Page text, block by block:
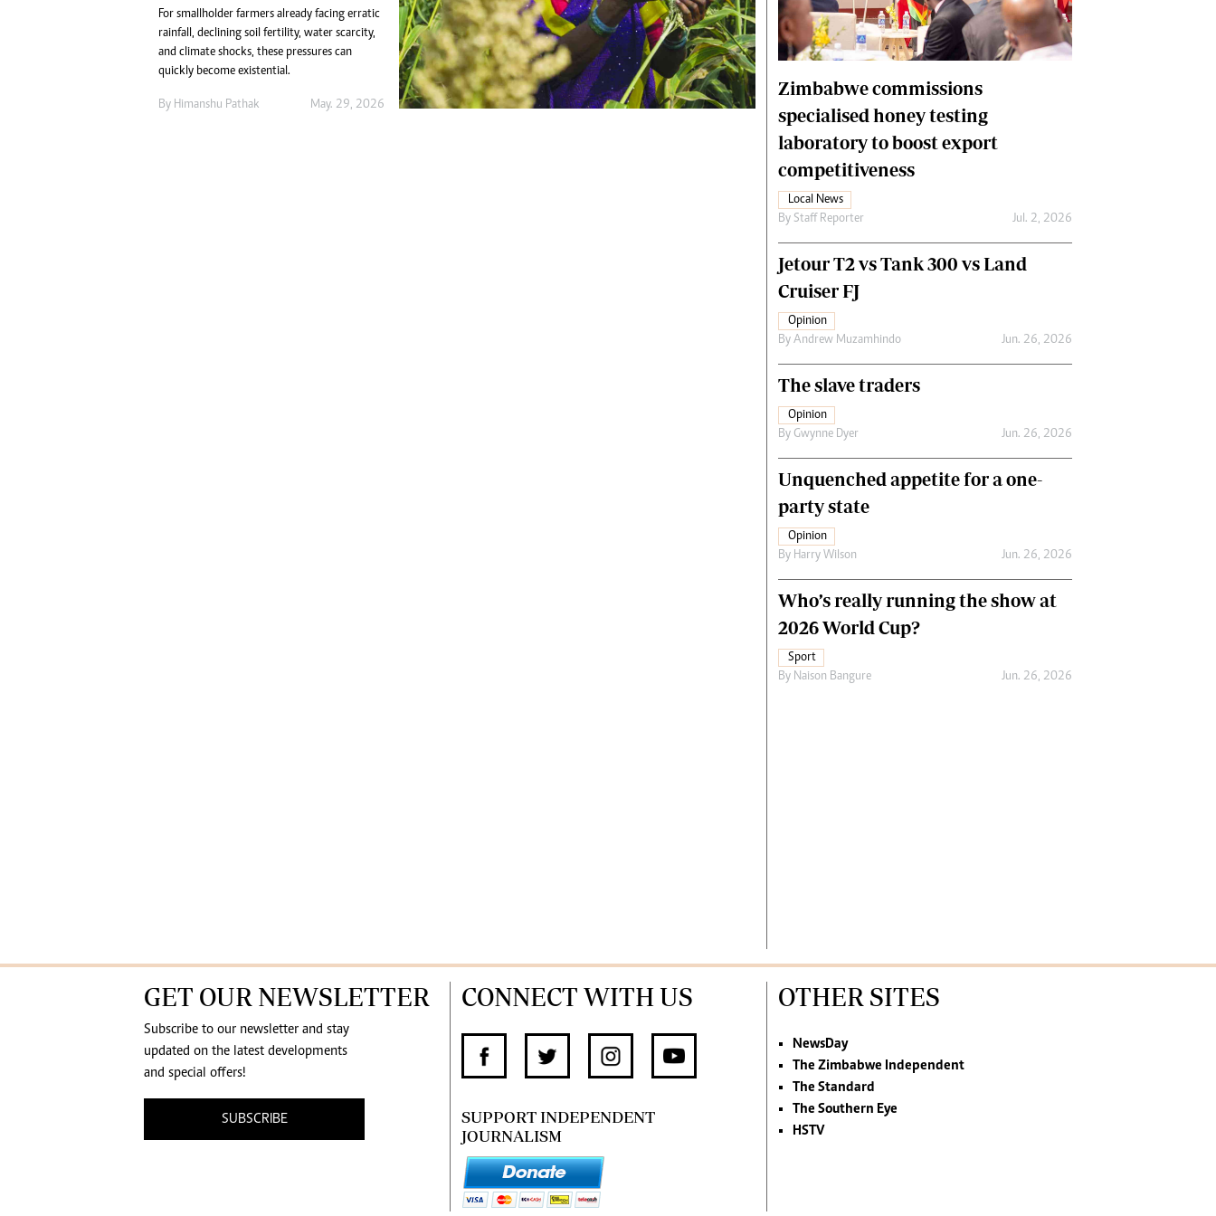
Digital Marketing Manager:
tmutambara@alphamedia.co.zw
Tel: (04) 771722/3
Cartoons
Business Digest
International
Home
NMB Supplement
Banks & Banking
Feature
Analysis
Financial Hub
Careers
Editor`s Pick
Editorial Comment
For smallholder farmers already facing erratic
rainfall, declining soil fertility, water scarcity,
and climate shocks, these pressures can
quickly become existential.
By Himanshu Pathak May. 29, 2026
Zimbabwe commissions
specialised honey testing
laboratory to boost export
competitiveness
Local News
By Staff Reporter Jul. 2, 2026
Jetour T2 vs Tank 300 vs Land
Cruiser FJ
Opinion
By Andrew Muzamhindo Jun. 26, 2026
The slave traders
Opinion
By Gwynne Dyer Jun. 26, 2026
Unquenched appetite for a one-
party state
Opinion
By Harry Wilson Jun. 26, 2026
Who’s really running the show at
2026 World Cup?
Sport
By Naison Bangure Jun. 26, 2026
GET OUR NEWSLETTER
Subscribe to our newsletter and stay
updated on the latest developments
and special offers!
SUBSCRIBE
CONNECT WITH US
SUPPORT INDEPENDENT
JOURNALISM
OTHER SITES
NewsDay
The Zimbabwe Independent
The Standard
The Southern Eye
HSTV